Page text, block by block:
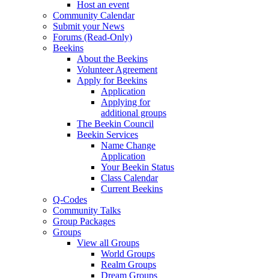
Host an event
Community Calendar
Submit your News
Forums (Read-Only)
Beekins
About the Beekins
Volunteer Agreement
Apply for Beekins
Application
Applying for
additional groups
The Beekin Council
Beekin Services
Name Change
Application
Your Beekin Status
Class Calendar
Current Beekins
Q-Codes
Community Talks
Group Packages
Groups
View all Groups
World Groups
Realm Groups
Dream Groups